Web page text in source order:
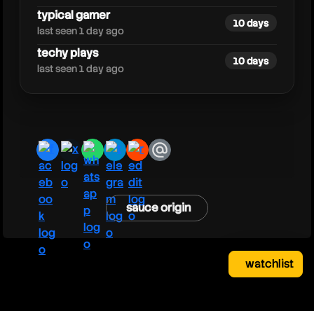
typical gamer
last seen 1 day ago
10 days
techy plays
last seen 1 day ago
10 days
facebook
x whatsapp
telegram
redditemail
sauce origin
watchlist